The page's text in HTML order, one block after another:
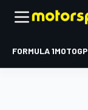
FORMULA 1MOTOGP